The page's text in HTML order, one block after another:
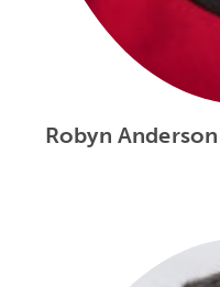
Robyn Anderson